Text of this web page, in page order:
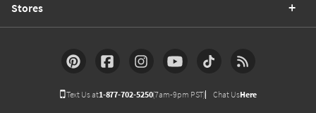
Stores
Text Us at1-877-702-5250(7am-9pm PST) Chat UsHere